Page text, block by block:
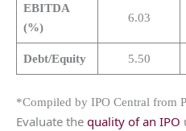
EBITDA
(%)
6.03
Debt/Equity 5.50
*Compiled by IPO Central from
Evaluate the quality of an IPO